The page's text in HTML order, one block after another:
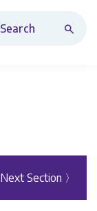
Next Section 〉